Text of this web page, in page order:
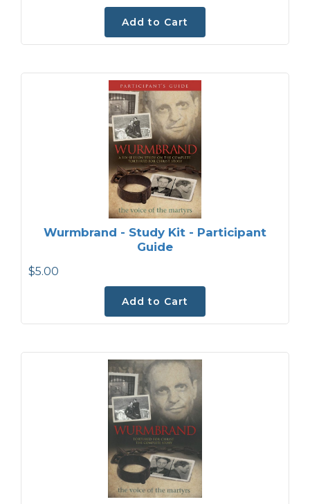
Add to Cart
Wurmbrand - Study Kit - Participant
Guide
$5.00
Add to Cart